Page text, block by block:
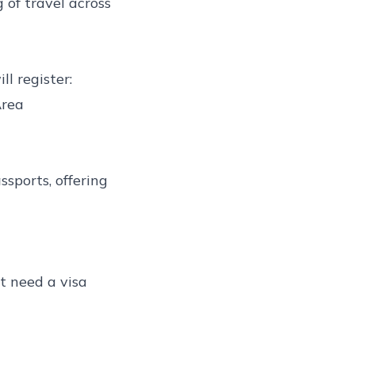
register:
offering
need a visa